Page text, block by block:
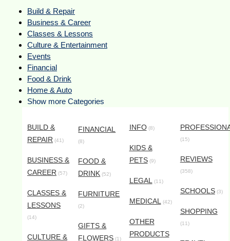
Build & Repair
Business & Career
Classes & Lessons
Culture & Entertainment
Events
Financial
Food & Drink
Home & Auto
Show more Categories
BUILD &
REPAIR (41)
BUSINESS &
CAREER (57)
CLASSES &
LESSONS
(14)
CULTURE &
FINANCIAL
(8)
FOOD &
DRINK (52)
FURNITURE
(2)
GIFTS &
FLOWERS (1)
INFO(8)
KIDS &
PETS(9)
LEGAL(11)
MEDICAL(42)
OTHER
PRODUCTS
(15)
REVIEWS
(358)
SCHOOLS(3)
SHOPPING
(11)